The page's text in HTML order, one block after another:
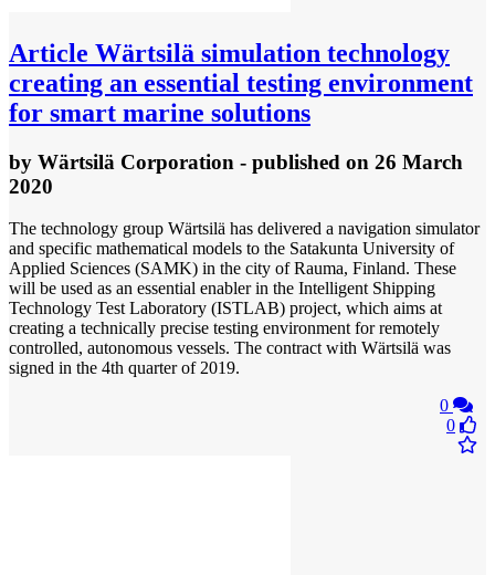
Article Wärtsilä simulation technology
creating an essential testing environment
for smart marine solutions
by Wärtsilä Corporation - published on 26 March
2020
The technology group Wärtsilä has delivered a navigation simulator
and specific mathematical models to the Satakunta University of
Applied Sciences (SAMK) in the city of Rauma, Finland. These
will be used as an essential enabler in the Intelligent Shipping
Technology Test Laboratory (ISTLAB) project, which aims at
creating a technically precise testing environment for remotely
controlled, autonomous vessels. The contract with Wärtsilä was
signed in the 4th quarter of 2019.
0
0